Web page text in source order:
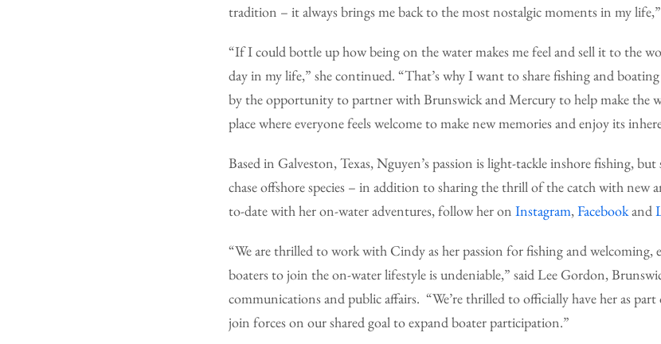
tradition – it always brings me back to the most nostalgic moments in my
“If I could bottle up how being on the water makes me feel and sell it to the
day in my life,” she continued. “That’s why I want to share fishing and
by the opportunity to partner with Brunswick and Mercury to help make the
place where everyone feels welcome to make new memories and enjoy its
Based in Galveston, Texas, Nguyen’s passion is light-tackle inshore fishing,
chase offshore species – in addition to sharing the thrill of the catch with new
to-date with her on-water adventures, follow her on Instagram,Facebookand
“We are thrilled to work with Cindy as her passion for fishing and welcoming,
boaters to join the on-water lifestyle is undeniable,” said Lee Gordon,
communications and public affairs. “We’re thrilled to officially have her as
join forces on our shared goal to expand boater participation.”